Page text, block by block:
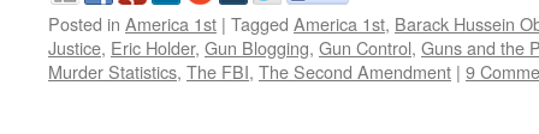
Posted in America 1st | Tagged America 1st, Barack Hussein
Justice, Eric Holder, Gun Blogging, Gun Control, Guns and the
Murder Statistics, The FBI, The Second Amendment | 9